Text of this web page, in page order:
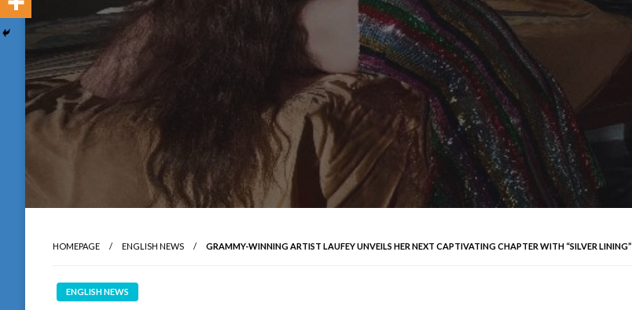
HOMEPAGE ENGLISH NEWS GRAMMY-WINNING ARTIST LAUFEY UNVEILS HER NEXT CAPTIVATING CHAPTER WITH “SILVER LINING”
ENGLISH NEWS